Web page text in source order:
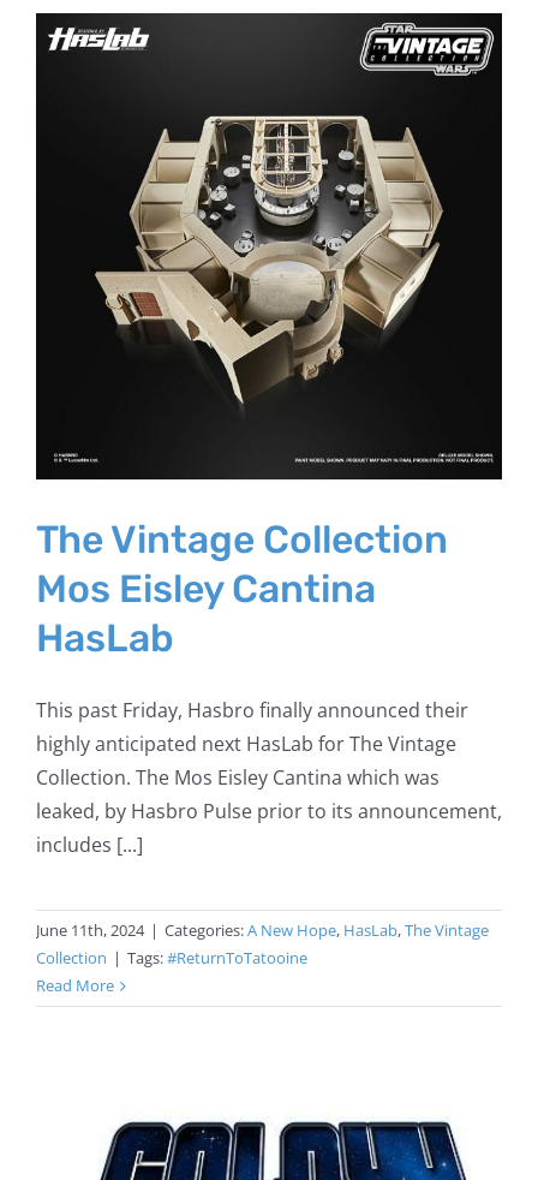
The Vintage Collection
Mos Eisley Cantina
HasLab
This past Friday, Hasbro finally announced their
highly anticipated next HasLab for The Vintage
Collection. The Mos Eisley Cantina which was
leaked, by Hasbro Pulse prior to its announcement,
includes [...]
June 11th, 2024 | Categories:A New Hope, HasLab,The Vintage
Collection | Tags:#ReturnToTatooine
Read More